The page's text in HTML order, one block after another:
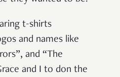
t-shirts
and names like
and “The
and I to don the